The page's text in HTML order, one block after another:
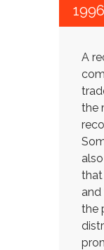
1996
A
the
that
and
the